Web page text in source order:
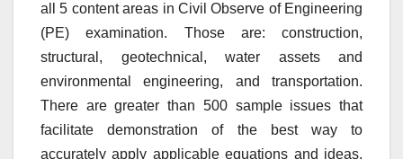
all 5 content areas in Civil Observe of Engineering
(PE) examination. Those are: construction,
structural, geotechnical, water assets and
environmental engineering, and transportation.
There are greater than 500 sample issues that
facilitate demonstration of the best way to
accurately apply applicable equations and ideas.